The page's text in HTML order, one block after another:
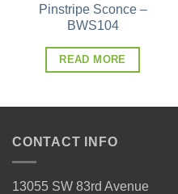
Pinstripe Sconce –
BWS104
READ MORE
CONTACT INFO
13055 SW 83rd Avenue